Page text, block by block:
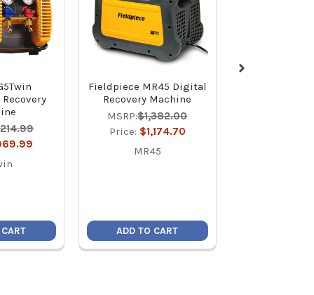
Fieldpiece MR45 Digital
Recovery Machine
MSRP:$1,382.00
Price: $1,174.70
MR45
ADD TO CART